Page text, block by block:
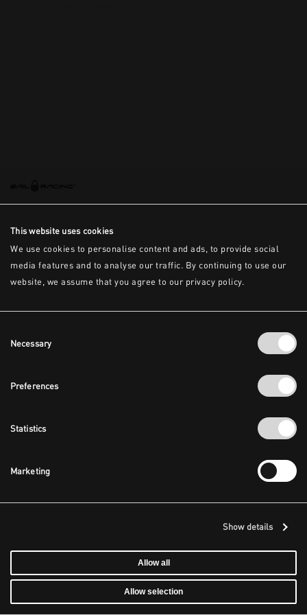
This website uses cookies
We use cookies to personalise content and ads, to provide social
media features and to analyse our traffic. By continuing to use our
website, we assume that you agree to our privacy policy.
Selection
Necessary
Preferences
Statistics
Marketing
Show details
Allow all
Allow selection